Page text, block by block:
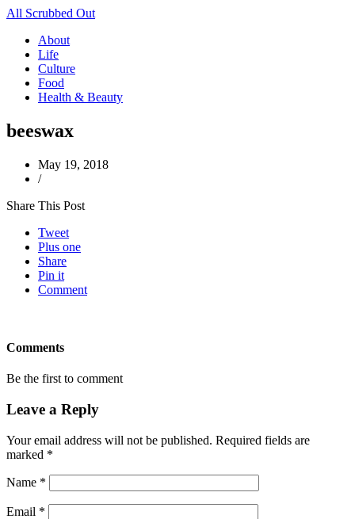
All Scrubbed Out
About
Life
Culture
Food
Health & Beauty
beeswax
May 19, 2018
/
Share This Post
Tweet
Plus one
Share
Pin it
Comment
Comments
Be the first to comment
Leave a Reply
Your email address will not be published. Required fields are
marked *
Name *
Email *